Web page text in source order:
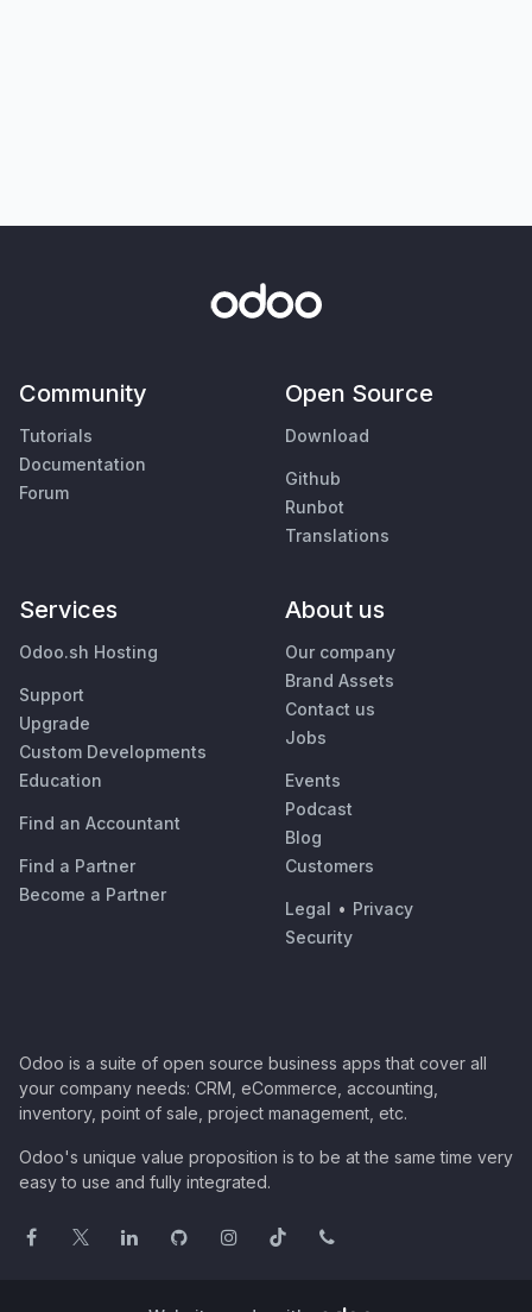
Community
Tutorials
Documentation
Forum
Open Source
Download
Github
Runbot
Translations
Services
Odoo.sh Hosting
Support
Upgrade
Custom Developments
Education
Find an Accountant
Find a Partner
Become a Partner
About us
Our company
Brand Assets
Contact us
Jobs
Events
Podcast
Blog
Customers
Legal • Privacy
Security
Odoo is a suite of open source business apps that cover all
your company needs: CRM, eCommerce, accounting,
inventory, point of sale, project management, etc.
Odoo's unique value proposition is to be at the same time very
easy to use and fully integrated.